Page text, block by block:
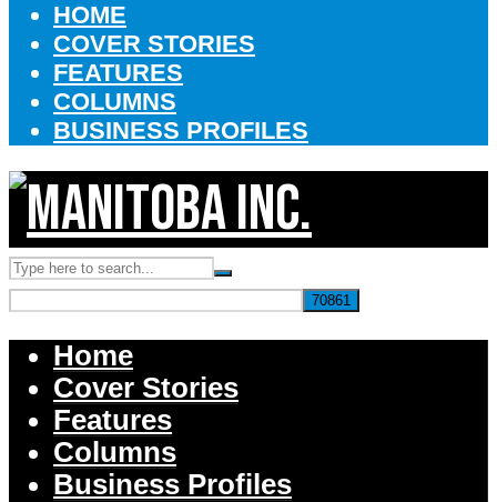
HOME
COVER STORIES
FEATURES
COLUMNS
BUSINESS PROFILES
Home
Cover Stories
Features
Columns
Business Profiles